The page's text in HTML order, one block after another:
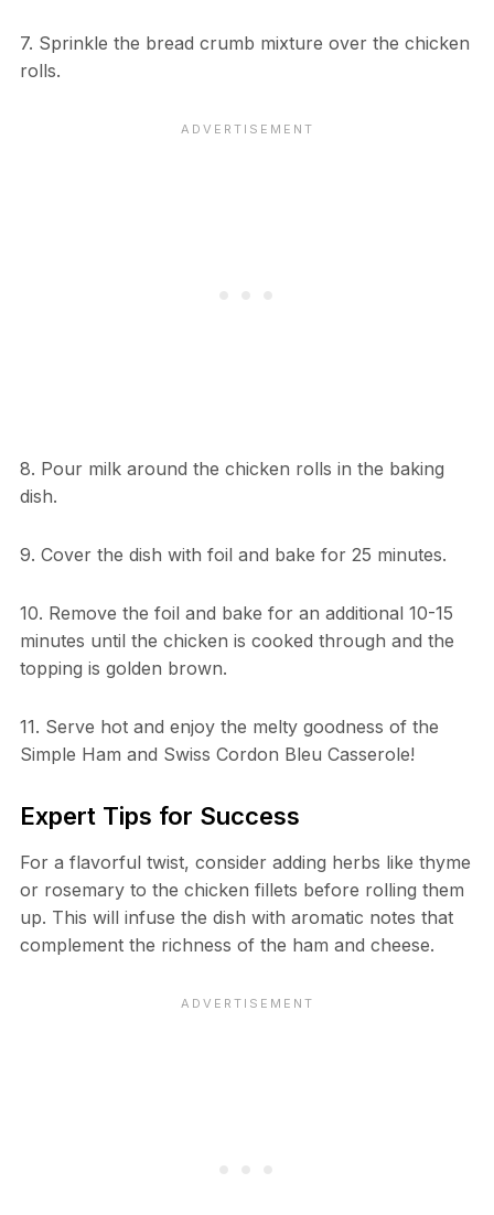
7. Sprinkle the bread crumb mixture over the chicken
rolls.
8. Pour milk around the chicken rolls in the baking
dish.
9. Cover the dish with foil and bake for 25 minutes.
10. Remove the foil and bake for an additional 10-15
minutes until the chicken is cooked through and the
topping is golden brown.
11. Serve hot and enjoy the melty goodness of the
Simple Ham and Swiss Cordon Bleu Casserole!
Expert Tips for Success
For a flavorful twist, consider adding herbs like thyme
or rosemary to the chicken fillets before rolling them
up. This will infuse the dish with aromatic notes that
complement the richness of the ham and cheese.